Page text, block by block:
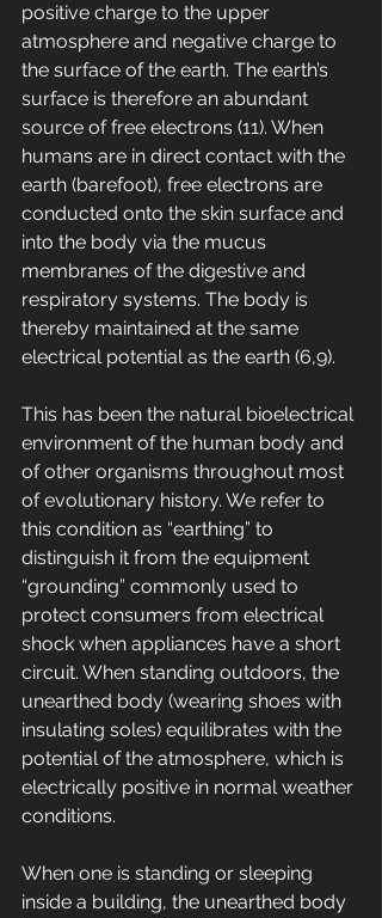
positive charge to the upper
atmosphere and negative charge to
the surface of the earth. The earth’s
surface is therefore an abundant
source of free electrons (11). When
humans are in direct contact with the
earth (barefoot), free electrons are
conducted onto the skin surface and
into the body via the mucus
membranes of the digestive and
respiratory systems. The body is
thereby maintained at the same
electrical potential as the earth (6,9).
This has been the natural bioelectrical
environment of the human body and
of other organisms throughout most
of evolutionary history. We refer to
this condition as “earthing” to
distinguish it from the equipment
“grounding” commonly used to
protect consumers from electrical
shock when appliances have a short
circuit. When standing outdoors, the
unearthed body (wearing shoes with
insulating soles) equilibrates with the
potential of the atmosphere, which is
electrically positive in normal weather
conditions.
When one is standing or sleeping
inside a building, the unearthed body